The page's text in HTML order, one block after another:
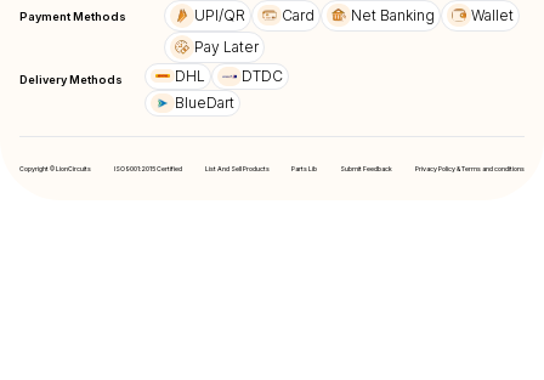
Payment Methods UPI/QR Card Net Banking
Wallet
Pay Later
Delivery Methods DHL
DTDC
BlueDart
Copyright © LionCircuits ISO9001:2015 Certified List And Sell Products Parts Lib Submit Feedback Privacy Policy & Terms and conditions